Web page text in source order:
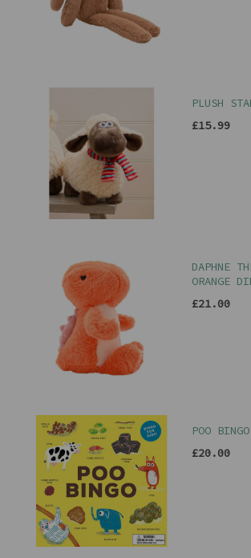
PLUSH
£15.99
DAPHNE
ORANGE
£21.00
POO
£20.00